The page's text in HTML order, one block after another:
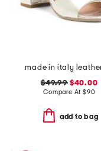
$49.99$40.00
Compare At $90
add to bag